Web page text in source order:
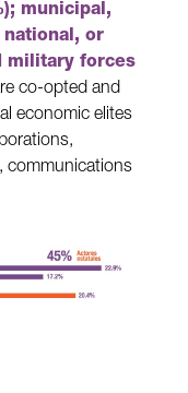
municipal,
or
military forces
co-opted and
economic elites
communications